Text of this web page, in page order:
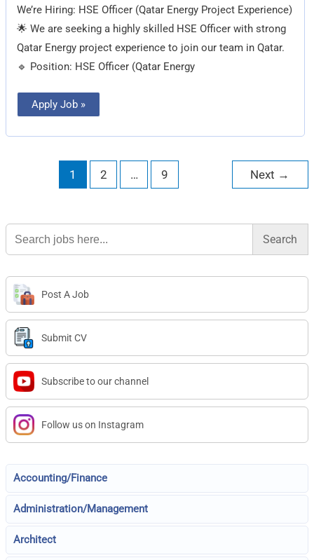
We’re Hiring: HSE Officer (Qatar Energy Project Experience)
🌟 We are seeking a highly skilled HSE Officer with strong
Qatar Energy project experience to join our team in Qatar.
🔹 Position: HSE Officer (Qatar Energy
Apply Job »
1 2 … 9 Next →
Search
for:
Post A Job
Submit CV
Subscribe to our channel
Follow us on Instagram
Accounting/Finance
Administration/Management
Architect